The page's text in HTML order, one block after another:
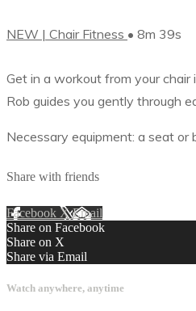
NEW | Chair Fitness • 8m 39s
Get in a workout from your
Rob guides you gently through
Necessary equipment: a seat or
Share with friends
Facebook XEmail
Share on Facebook
Share on X
Share via Email
Watch anywhere, anytime